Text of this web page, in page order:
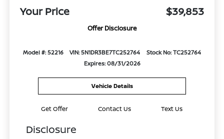
Your Price $39,853
Offer Disclosure
Model #: 52216 VIN: 5N1DR3BE7TC252764
Stock No: TC252764
Expires: 08/31/2026
Vehicle Details
Get Offer Contact Us Text Us
Disclosure